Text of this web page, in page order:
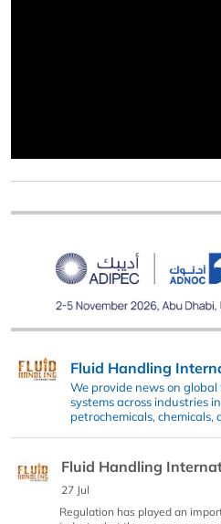
Fluid Handling
We provide news on
systems across industries
petrochemicals,
Fluid Handling
27 Jul
Regulation has played an